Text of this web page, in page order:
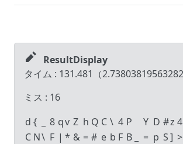
ResultDisplay
タイム : 131.481 （
ミス : 16
d { 8 qv Z h Q C \ 4 P Y D #z 4
C N\ F | * & = # e b F B = p S] >